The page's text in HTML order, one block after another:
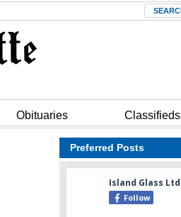
Search
Obituaries Classifieds
Preferred Posts